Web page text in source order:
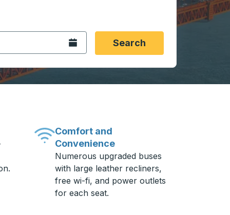
city you want, then press enter to select that origin
then use the arrow keys to navigate to the
format 2 digit month slash 2 digit day slash 4
Open the calendar.Search
Comfort and
Convenience
Numerous upgraded buses
with large leather recliners,
free wi-fi, and power outlets
for each seat.